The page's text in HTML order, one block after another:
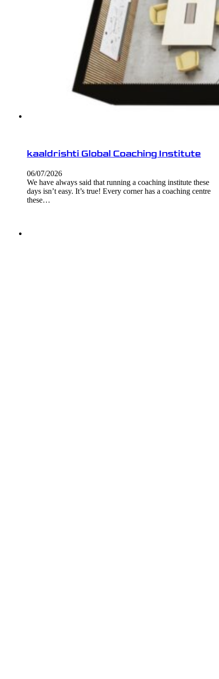
kaaldrishti Global Coaching Institute
06/07/2026
We have always said that running a coaching institute these
days isn’t easy. It’s true! Every corner has a coaching centre
these…